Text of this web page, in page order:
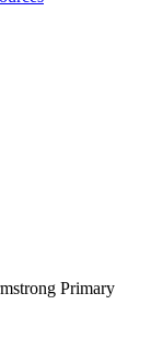
Primary